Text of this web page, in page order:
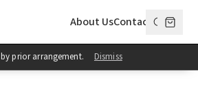
prior arrangement. Dismiss
About UsContact